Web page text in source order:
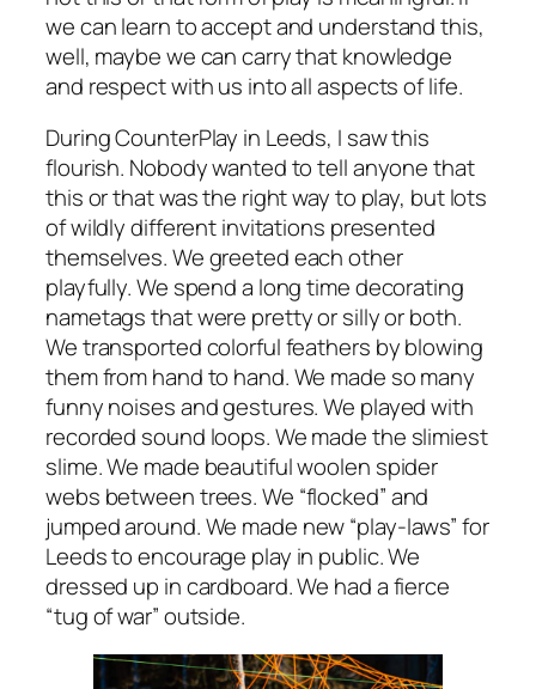
we can learn to accept and understand this,
well, maybe we can carry that knowledge
and respect with us into all aspects of life.
During CounterPlay in Leeds, I saw this
flourish. Nobody wanted to tell anyone that
this or that was the right way to play, but lots
of wildly different invitations presented
themselves. We greeted each other
playfully. We spend a long time decorating
nametags that were pretty or silly or both.
We transported colorful feathers by blowing
them from hand to hand. We made so many
funny noises and gestures. We played with
recorded sound loops. We made the slimiest
slime. We made beautiful woolen spider
webs between trees. We “flocked” and
jumped around. We made new “play-laws” for
Leeds to encourage play in public. We
dressed up in cardboard. We had a fierce
“tug of war” outside.